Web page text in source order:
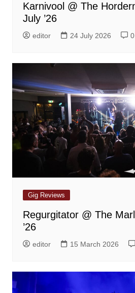
Karnivool @ The
July ’26
editor 24 July 2026 0
Gig Reviews
Regurgitator @ The
’26
editor 15 March 2026